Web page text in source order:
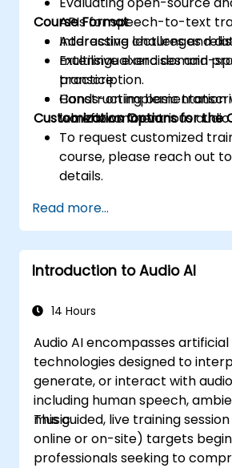
APIs for speech-to-text
Addressing challenges
multilingual and domain-
transcription.
Constructing basic
workflows for various audio
Course Format
Interactive lectures and
Extensive exercises and
practice.
Hands-on implementation
lab environment.
Customization Options for the
To request customized
course, please reach out
details.
Read more...
Introduction to Audio AI
14 Hours
Audio AI encompasses
technologies designed to
generate, or interact with
including human speech,
music.
This guided, live training
online or on-site) targets
professionals seeking to